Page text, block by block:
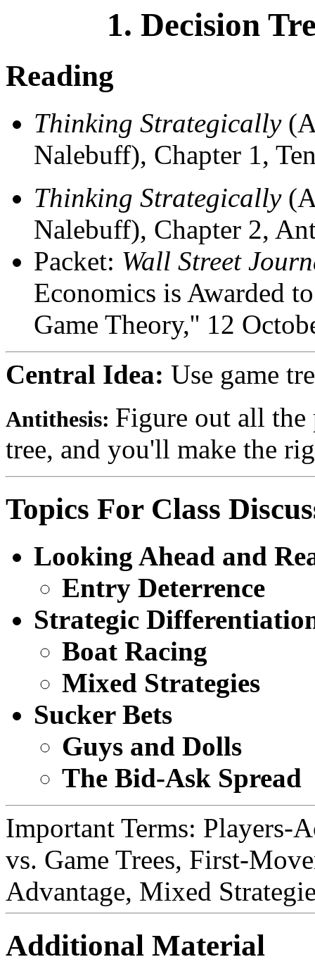
1. Decision
Reading
Thinking Strategically
Nalebuff), Chapter 1,
Thinking Strategically
Nalebuff), Chapter 2,
Packet: Wall Street
Economics is Awarded
Game Theory,'' 12
Central Idea: Use game
Antithesis: Figure out all the
tree, and you'll make the
Topics For Class
Looking Ahead and
Entry Deterrence
Strategic
Boat Racing
Mixed Strategies
Sucker Bets
Guys and Dolls
The Bid-Ask Spread
Important Terms: Players-
vs. Game Trees, First-
Advantage, Mixed
Additional Material